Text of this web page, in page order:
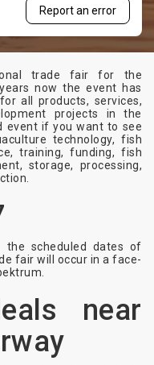
Report an error
trade fair for the
now the event has
all products, services,
projects in the
event if you want to see
technology, fish
training, funding, fish
storage, processing,
scheduled dates of
fair will occur in a face-
near